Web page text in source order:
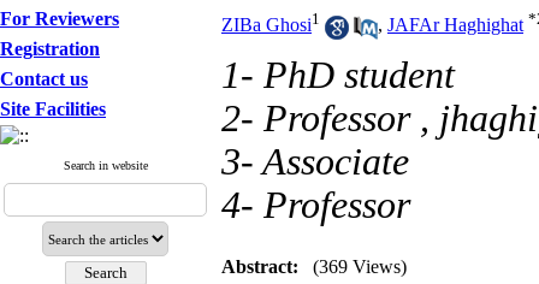
For Reviewers
Registration
Contact us
Site Facilities
Search in website
ZIBa Ghosi1 , JAFAr Haghighat *
1- PhD student
2- Professor ,
3- Associate
4- Professor
Abstract: (369 Views)